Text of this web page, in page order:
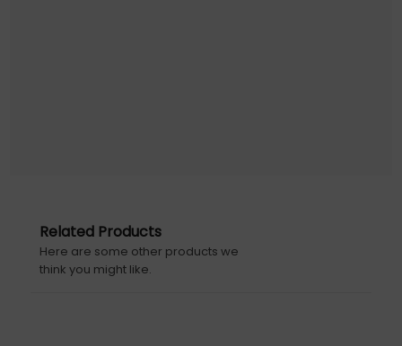
Related Products
Here are some other products we
think you might like.